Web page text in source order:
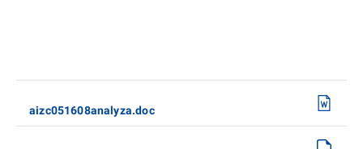
aizc051608analyza.doc